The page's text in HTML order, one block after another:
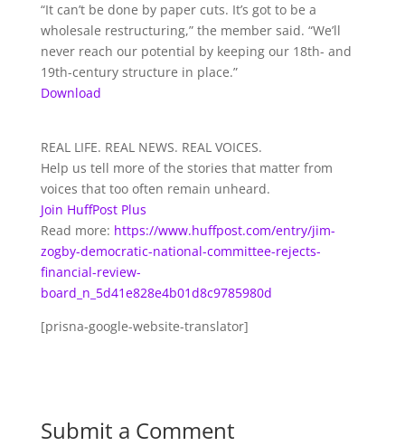
“It can’t be done by paper cuts. It’s got to be a
wholesale restructuring,” the member said. “We’ll
never reach our potential by keeping our 18th- and
19th-century structure in place.”
Download
REAL LIFE. REAL NEWS. REAL VOICES.
Help us tell more of the stories that matter from
voices that too often remain unheard.
Join HuffPost Plus
Read more: https://www.huffpost.com/entry/jim-
zogby-democratic-national-committee-rejects-
financial-review-
board_n_5d41e828e4b01d8c9785980d
[prisna-google-website-translator]
Submit a Comment